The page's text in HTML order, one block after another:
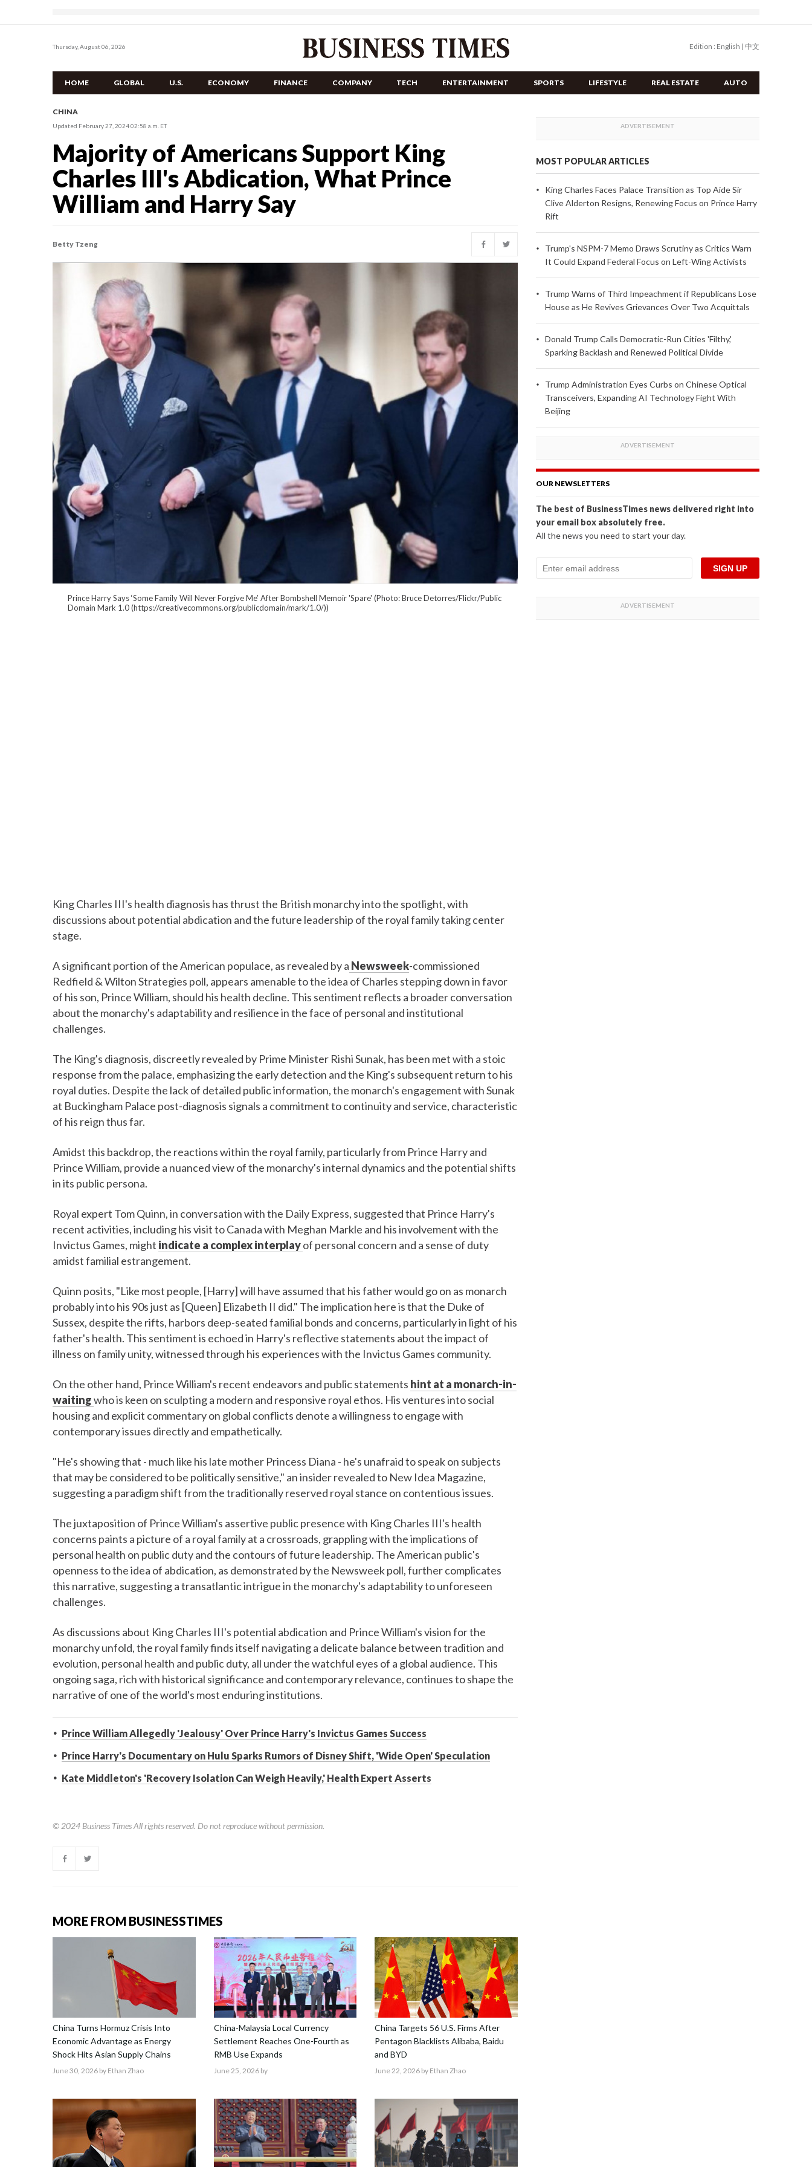
Thursday, August 06, 2026 Edition : English | 中文
HOME GLOBAL U.S. ECONOMY FINANCE COMPANY TECH ENTERTAINMENT SPORTS LIFESTYLE REAL ESTATE AUTO
CHINA
Updated February 27, 2024 02:58 a.m. ET
Majority of Americans Support King
Charles III's Abdication, What Prince
William and Harry Say
Betty Tzeng
Prince Harry Says ‘Some Family Will Never Forgive Me’ After Bombshell Memoir 'Spare' (Photo: Bruce Detorres/Flickr/Public
Domain Mark 1.0 (https://creativecommons.org/publicdomain/mark/1.0/))
King Charles III's health diagnosis has thrust the British monarchy into the spotlight, with
discussions about potential abdication and the future leadership of the royal family taking center
stage.
A significant portion of the American populace, as revealed by a Newsweek-commissioned
Redfield & Wilton Strategies poll, appears amenable to the idea of Charles stepping down in favor
of his son, Prince William, should his health decline. This sentiment reflects a broader conversation
about the monarchy's adaptability and resilience in the face of personal and institutional
challenges.
The King's diagnosis, discreetly revealed by Prime Minister Rishi Sunak, has been met with a stoic
response from the palace, emphasizing the early detection and the King's subsequent return to his
royal duties. Despite the lack of detailed public information, the monarch's engagement with Sunak
at Buckingham Palace post-diagnosis signals a commitment to continuity and service, characteristic
of his reign thus far.
Amidst this backdrop, the reactions within the royal family, particularly from Prince Harry and
Prince William, provide a nuanced view of the monarchy's internal dynamics and the potential shifts
in its public persona.
Royal expert Tom Quinn, in conversation with the Daily Express, suggested that Prince Harry's
recent activities, including his visit to Canada with Meghan Markle and his involvement with the
Invictus Games, might indicate a complex interplayof personal concern and a sense of duty
amidst familial estrangement.
Quinn posits, "Like most people, [Harry] will have assumed that his father would go on as monarch
probably into his 90s just as [Queen] Elizabeth II did." The implication here is that the Duke of
Sussex, despite the rifts, harbors deep-seated familial bonds and concerns, particularly in light of his
father's health. This sentiment is echoed in Harry's reflective statements about the impact of
illness on family unity, witnessed through his experiences with the Invictus Games community.
On the other hand, Prince William's recent endeavors and public statements hint at a monarch-in-
waitingwho is keen on sculpting a modern and responsive royal ethos. His ventures into social
housing and explicit commentary on global conflicts denote a willingness to engage with
contemporary issues directly and empathetically.
"He's showing that - much like his late mother Princess Diana - he's unafraid to speak on subjects
that may be considered to be politically sensitive," an insider revealed to New Idea Magazine,
suggesting a paradigm shift from the traditionally reserved royal stance on contentious issues.
The juxtaposition of Prince William's assertive public presence with King Charles III's health
concerns paints a picture of a royal family at a crossroads, grappling with the implications of
personal health on public duty and the contours of future leadership. The American public's
openness to the idea of abdication, as demonstrated by the Newsweek poll, further complicates
this narrative, suggesting a transatlantic intrigue in the monarchy's adaptability to unforeseen
challenges.
As discussions about King Charles III's potential abdication and Prince William's vision for the
monarchy unfold, the royal family finds itself navigating a delicate balance between tradition and
evolution, personal health and public duty, all under the watchful eyes of a global audience. This
ongoing saga, rich with historical significance and contemporary relevance, continues to shape the
narrative of one of the world's most enduring institutions.
Prince William Allegedly 'Jealousy' Over Prince Harry's Invictus Games Success
Prince Harry's Documentary on Hulu Sparks Rumors of Disney Shift, 'Wide Open' Speculation
Kate Middleton's 'Recovery Isolation Can Weigh Heavily,' Health Expert Asserts
© 2024 Business TimesAll rights reserved. Do not reproduce without permission.
MORE FROM BUSINESSTIMES
China Turns Hormuz Crisis Into
Economic Advantage as Energy
Shock Hits Asian Supply Chains
June 30, 2026 by Ethan Zhao
China-Malaysia Local Currency
Settlement Reaches One-Fourth as
RMB Use Expands
June 25, 2026by
China Targets 56 U.S. Firms After
Pentagon Blacklists Alibaba, Baidu
and BYD
June 22, 2026 by Ethan Zhao
MOST POPULAR ARTICLES
King Charles Faces Palace Transition as Top Aide Sir
Clive Alderton Resigns, Renewing Focus on Prince Harry
Rift
Trump's NSPM-7 Memo Draws Scrutiny as Critics Warn
It Could Expand Federal Focus on Left-Wing Activists
Trump Warns of Third Impeachment if Republicans Lose
House as He Revives Grievances Over Two Acquittals
Donald Trump Calls Democratic-Run Cities 'Filthy,'
Sparking Backlash and Renewed Political Divide
Trump Administration Eyes Curbs on Chinese Optical
Transceivers, Expanding AI Technology Fight With
Beijing
OUR NEWSLETTERS
The best of BusinessTimes news delivered right into
your email box absolutely free.
All the news you need to start your day.